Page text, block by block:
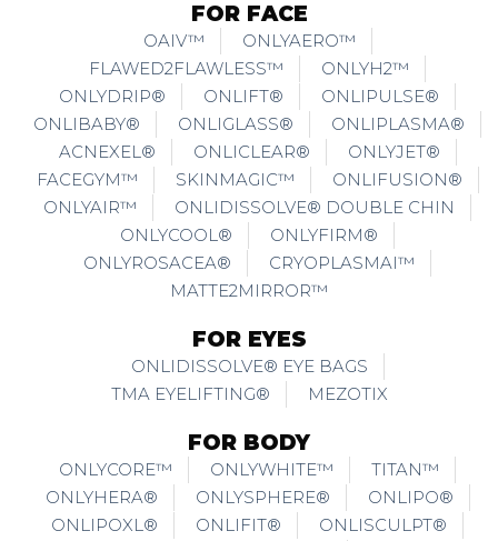
FOR FACE
OAIV™
ONLYAERO™
FLAWED2FLAWLESS™
ONLYH2™
ONLYDRIP®
ONLIFT®
ONLIPULSE®
ONLIBABY®
ONLIGLASS®
ONLIPLASMA®
ACNEXEL®
ONLICLEAR®
ONLYJET®
FACEGYM™
SKINMAGIC™
ONLIFUSION®
ONLYAIR™
ONLIDISSOLVE® DOUBLE CHIN
ONLYCOOL®
ONLYFIRM®
ONLYROSACEA®
CRYOPLASMAI™
MATTE2MIRROR™
FOR EYES
ONLIDISSOLVE® EYE BAGS
TMA EYELIFTING®
MEZOTIX
FOR BODY
ONLYCORE™ ONLYWHITE™
TITAN™
ONLYHERA®
ONLYSPHERE®
ONLIPO®
ONLIPOXL®
ONLIFIT®
ONLISCULPT®